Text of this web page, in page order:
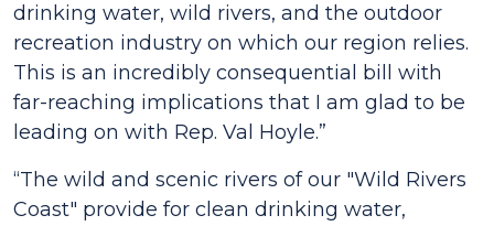
drinking water, wild rivers, and the outdoor
recreation industry on which our region relies.
This is an incredibly consequential bill with
far-reaching implications that I am glad to be
leading on with Rep. Val Hoyle.”
“The wild and scenic rivers of our "Wild Rivers
Coast" provide for clean drinking water,